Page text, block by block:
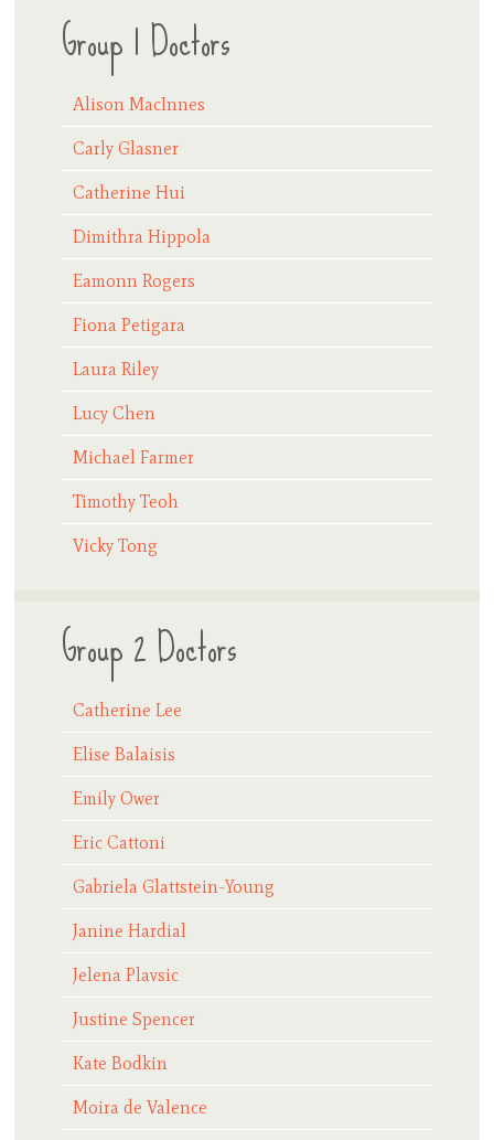
Group 1 Doctors
Alison MacInnes
Carly Glasner
Catherine Hui
Dimithra Hippola
Eamonn Rogers
Fiona Petigara
Laura Riley
Lucy Chen
Michael Farmer
Timothy Teoh
Vicky Tong
Group 2 Doctors
Catherine Lee
Elise Balaisis
Emily Ower
Eric Cattoni
Gabriela Glattstein-Young
Janine Hardial
Jelena Plavsic
Justine Spencer
Kate Bodkin
Moira de Valence